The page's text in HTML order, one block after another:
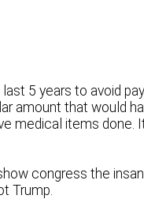
5 years to avoid
amount that would
medical items done.
congress the
Trump.